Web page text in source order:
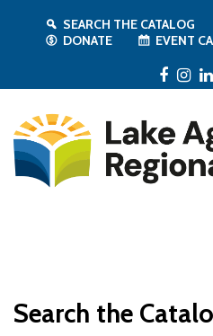
SEARCH THE CATALOG
DONATE
EVENT
Search the